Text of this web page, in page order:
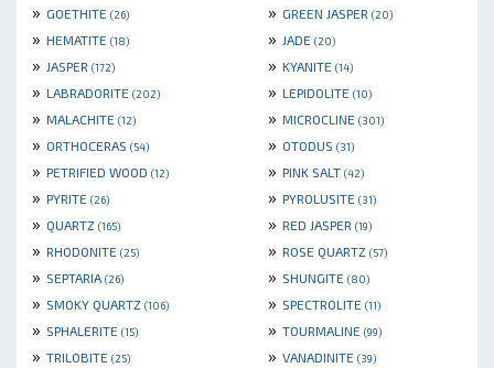
» GOETHITE (26) » GREEN JASPER (20)
» HEMATITE (18) » JADE (20)
» JASPER (172) » KYANITE (14)
» LABRADORITE (202) » LEPIDOLITE (10)
» MALACHITE (12) » MICROCLINE (301)
» ORTHOCERAS (54) » OTODUS (31)
» PETRIFIED WOOD (12) » PINK SALT (42)
» PYRITE (26) » PYROLUSITE (31)
» QUARTZ (165) » RED JASPER (19)
» RHODONITE (25) » ROSE QUARTZ (57)
» SEPTARIA (26) » SHUNGITE (80)
» SMOKY QUARTZ (106) » SPECTROLITE (11)
» SPHALERITE (15) » TOURMALINE (99)
» TRILOBITE (25) » VANADINITE (39)